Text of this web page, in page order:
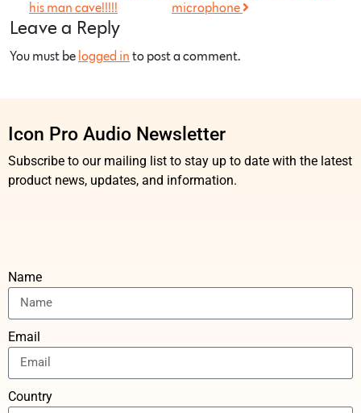
his man cave!!!!!
microphone
Leave a Reply
You must be logged in to post a comment.
Icon Pro Audio Newsletter
Subscribe to our mailing list to stay up to date with the latest
product news, updates, and information.
Name
Email
Country